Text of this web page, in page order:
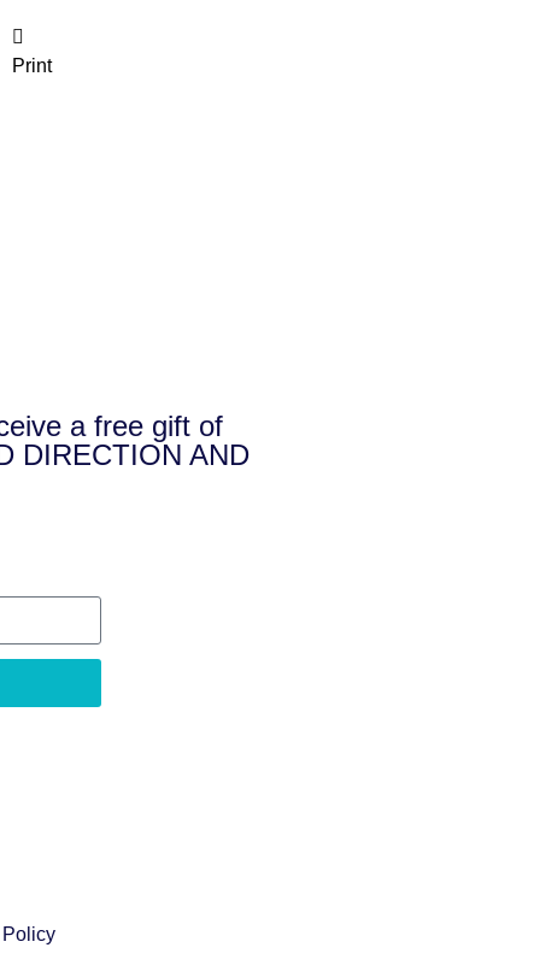
Print
a free gift of
DIRECTION AND